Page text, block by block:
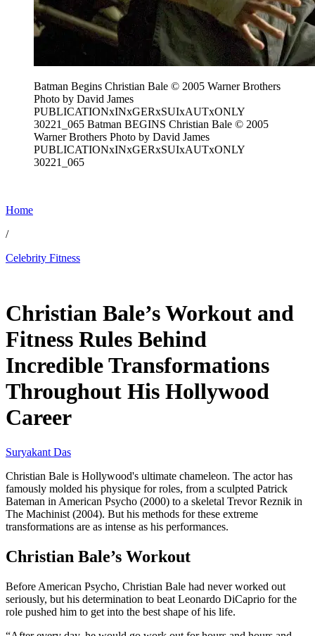
Batman Begins Christian Bale © 2005 Warner Brothers
Photo by David James
PUBLICATIONxINxGERxSUIxAUTxONLY
30221_065 Batman BEGINS Christian Bale © 2005
Warner Brothers Photo by David James
PUBLICATIONxINxGERxSUIxAUTxONLY
30221_065
Home
/
Celebrity Fitness
Christian Bale’s Workout and
Fitness Rules Behind
Incredible Transformations
Throughout His Hollywood
Career
Suryakant Das
Christian Bale is Hollywood's ultimate chameleon. The actor has
famously molded his physique for roles, from a sculpted Patrick
Bateman in American Psycho (2000) to a skeletal Trevor Reznik in
The Machinist (2004). But his methods for these extreme
transformations are as intense as his performances.
Christian Bale’s Workout
Before American Psycho, Christian Bale had never worked out
seriously, but his determination to beat Leonardo DiCaprio for the
role pushed him to get into the best shape of his life.